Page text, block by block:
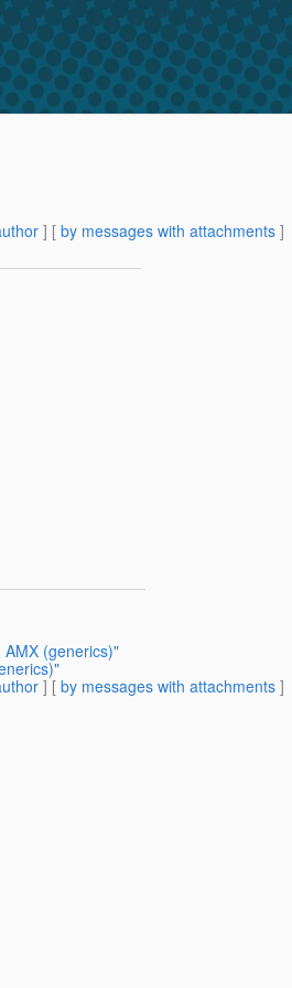
] [ by messages with attachments ]
(generics)"
] [ by messages with attachments ]